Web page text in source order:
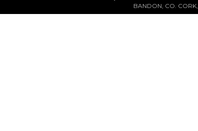
BANDON, CO. CORK,
P72 KC95